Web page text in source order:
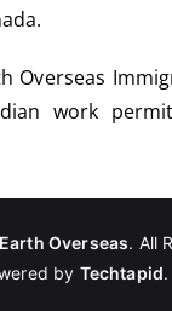
Overseas
work
Earth Overseas. All
by Techtapid.